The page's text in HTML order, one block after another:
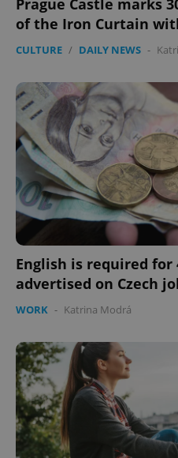
Prague Castle marks
of the Iron Curtain
CULTURE / DAILY NEWS -
English is required for
advertised on Czech
WORK - Katrina Modrá
expss
PHPSESSID